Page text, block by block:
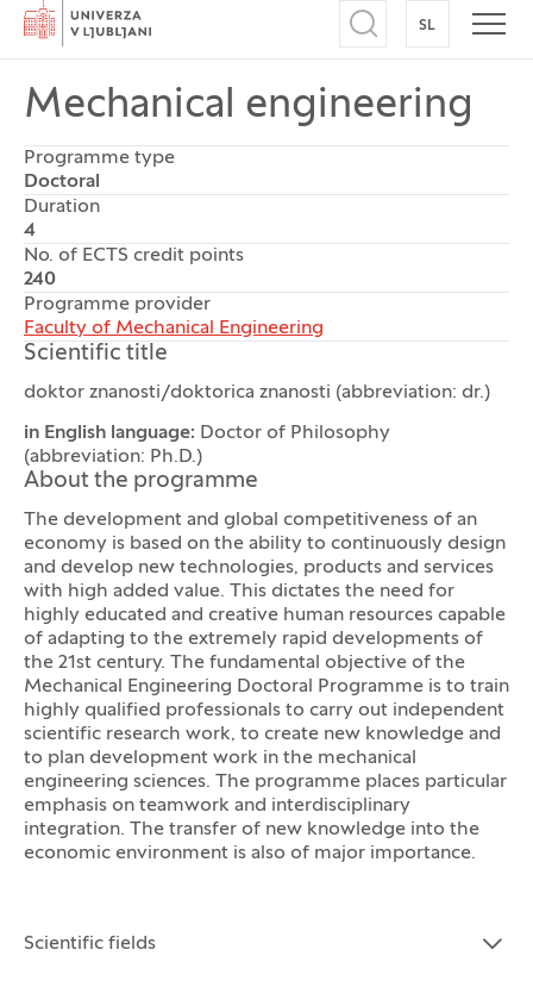
Home
Open search
SL SWITCH
Mechanical engineering
Programme type
Doctoral
Duration
4
No. of ECTS credit points
240
Programme provider
Faculty of Mechanical Engineering
Scientific title
doktor znanosti/doktorica znanosti (abbreviation: dr.)
in English language: Doctor of Philosophy
(abbreviation: Ph.D.)
About the programme
The development and global competitiveness of an
economy is based on the ability to continuously design
and develop new technologies, products and services
with high added value. This dictates the need for
highly educated and creative human resources capable
of adapting to the extremely rapid developments of
the 21st century. The fundamental objective of the
Mechanical Engineering Doctoral Programme is to train
highly qualified professionals to carry out independent
scientific research work, to create new knowledge and
to plan development work in the mechanical
engineering sciences. The programme places particular
emphasis on teamwork and interdisciplinary
integration. The transfer of new knowledge into the
economic environment is also of major importance.
Open the section:
Close the section:
Scientific fields